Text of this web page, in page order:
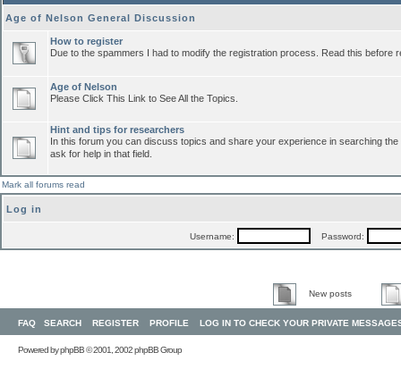
Age of Nelson General Discussion
How to register
Due to the spammers I had to modify the registration process. Read this before
Age of Nelson
Please Click This Link to See All the Topics.
Hint and tips for researchers
In this forum you can discuss topics and share your experience in searching
ask for help in that field.
Mark all forums read
Log in
Username: Password:
New posts
FAQ SEARCH REGISTER PROFILE LOG IN TO CHECK YOUR PRIVATE
Powered byphpBB© 2001, 2002 phpBB Group